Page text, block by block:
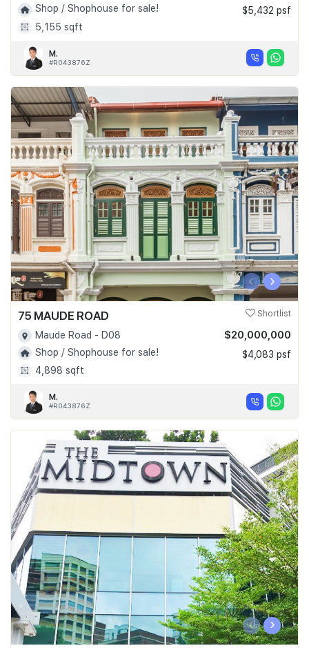
Shop / Shophouse for sale!
5,155 sqft
$5,432 psf
M.
#R043876Z
‹ ›
75 MAUDE ROAD Shortlist
Maude Road - D08
Shop / Shophouse for sale!
4,898 sqft
$20,000,000
$4,083 psf
M.
#R043876Z
‹ ›